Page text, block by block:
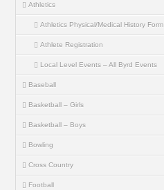
Athletics
Athletics Physical/Medical History Form
Athlete Registration
Local Level Events – All Byrd Events
Baseball
Basketball – Girls
Basketball – Boys
Bowling
Cross Country
Football